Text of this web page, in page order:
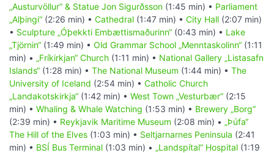
„Austurvöllur“ & Statue Jon Sigurðsson (1:45 min) • Parliament
„Alþingi“ (2:26 min) • Cathedral (1:47 min) • City Hall (2:07 min)
• Sculpture „Óþekkti Embættismaðurinn“ (0:43 min) • Lake
„Tjörnin“ (1:49 min) • Old Grammar School „Menntaskolinn“ (1:11
min) • „Fríkirkjan“ Church (1:11 min) • National Gallery „Listasafn
Islands“ (1:28 min) • The National Museum (1:44 min) • The
University of Iceland (2:54 min) • Catholic Church
„Landakotskirkja“ (1:42 min) • West Town „Vesturbær“ (2:15
min) • Whaling & Whale Watching (1:53 min) • Brewery „Borg“
(2:39 min) • Reykjavik Maritime Museum (2:08 min) • „Þúfa“
The Hill of the Elves (1:03 min) • Seltjarnarnes Peninsula (2:41
min) • BSÍ Bus Terminal (1:03 min) • „Landspítal“ Hospital (1:19